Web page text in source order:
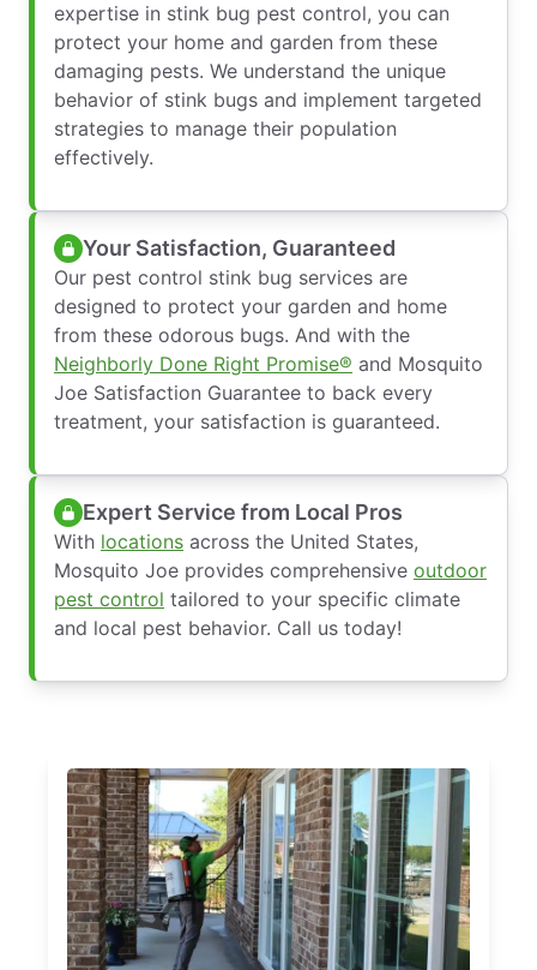
expertise in stink bug pest control, you can
protect your home and garden from these
damaging pests. We understand the unique
behavior of stink bugs and implement targeted
strategies to manage their population
effectively.
Your Satisfaction, Guaranteed
Our pest control stink bug services are
designed to protect your garden and home
from these odorous bugs. And with the
Neighborly Done Right Promise® and Mosquito
Joe Satisfaction Guarantee to back every
treatment, your satisfaction is guaranteed.
Expert Service from Local Pros
With locations across the United States,
Mosquito Joe provides comprehensive outdoor
pest control tailored to your specific climate
and local pest behavior. Call us today!